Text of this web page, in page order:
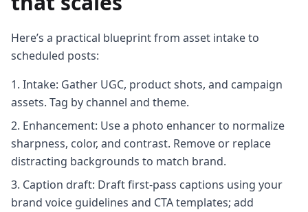
Here’s a practical blueprint from asset intake to
scheduled posts:
Intake: Gather UGC, product shots, and campaign
assets. Tag by channel and theme.
Enhancement: Use a photo enhancer to normalize
sharpness, color, and contrast. Remove or replace
distracting backgrounds to match brand.
Caption draft: Draft first-pass captions using your
brand voice guidelines and CTA templates; add